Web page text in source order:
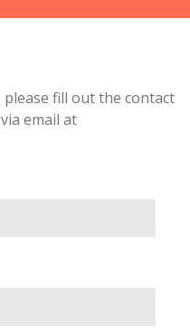
fill out the contact
email at